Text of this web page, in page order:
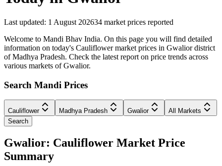
Last updated: 1 August 202634 market prices reported
Welcome to Mandi Bhav India. On this page you will find detailed
information on today's Cauliflower market prices in Gwalior district
of Madhya Pradesh. Check the latest report on price trends across
various markets of Gwalior.
Search Mandi Prices
Cauliflower Madhya Pradesh Gwalior
All Markets
Search
Gwalior: Cauliflower Market Price
Summary